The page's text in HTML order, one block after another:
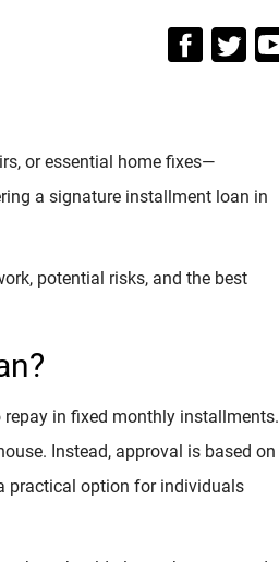
or essential home fixes—
a signature installment loan in
potential risks, and the best
in fixed monthly installments.
Instead, approval is based on
practical option for individuals